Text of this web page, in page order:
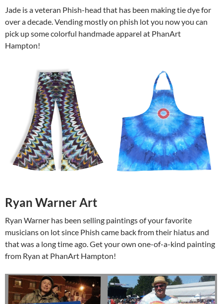
Jade is a veteran Phish-head that has been making tie dye for
over a decade. Vending mostly on phish lot you now you can
pick up some colorful handmade apparel at PhanArt
Hampton!
Ryan Warner Art
Ryan Warner has been selling paintings of your favorite
musicians on lot since Phish came back from their hiatus and
that was a long time ago. Get your own one-of-a-kind painting
from Ryan at PhanArt Hampton!